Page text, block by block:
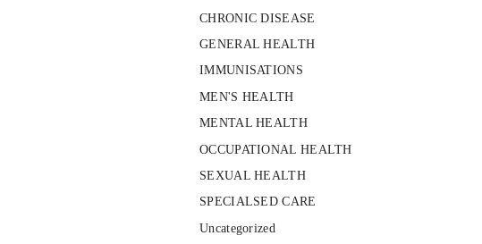
CHRONIC DISEASE
GENERAL HEALTH
IMMUNISATIONS
MEN'S HEALTH
MENTAL HEALTH
OCCUPATIONAL HEALTH
SEXUAL HEALTH
SPECIALSED CARE
Uncategorized